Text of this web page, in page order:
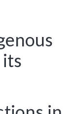
its